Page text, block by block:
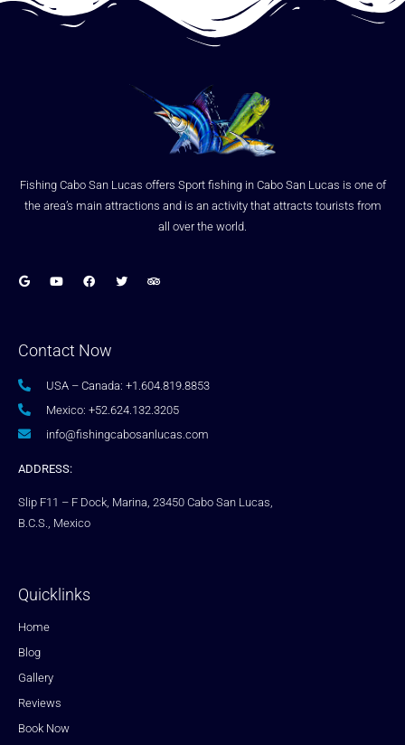
Fishing Cabo San Lucas offers Sport fishing in Cabo San Lucas is one of
the area’s main attractions and is an activity that attracts tourists from
all over the world.
Contact Now
USA – Canada: +1.604.819.8853
Mexico: +52.624.132.3205
info@fishingcabosanlucas.com
ADDRESS:
Slip F11 – F Dock, Marina, 23450 Cabo San Lucas,
B.C.S., Mexico
Quicklinks
Home
Blog
Gallery
Reviews
Book Now